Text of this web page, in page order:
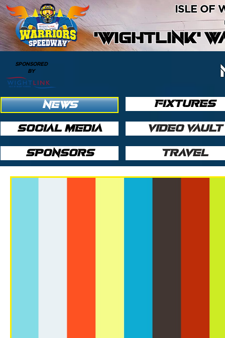
'WIGHTLINK'
ISLE OF
SPONSORED
BY
NEWS
SOCIAL MEDIA
SPONSORS
FIXTURES
VIDEO VAULT
TRAVEL